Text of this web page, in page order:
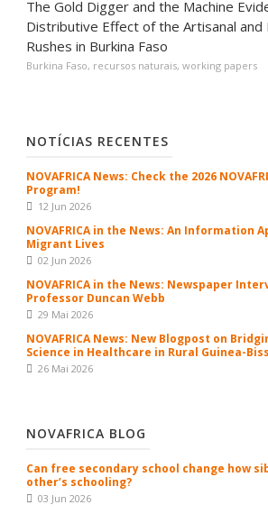
The Gold Digger and the Machine
Distributive Effect of the Artisanal and
Rushes in Burkina Faso
Burkina Faso, recursos naturais, working papers
NOTÍCIAS RECENTES
NOVAFRICA News: Check the 2026
Program!
12 Jun 2026
NOVAFRICA in the News: An Information
Migrant Lives
02 Jun 2026
NOVAFRICA in the News: Newspaper
Professor Duncan Webb
29 Mai 2026
NOVAFRICA News: New Blogpost on
Science in Healthcare in Rural Guinea-
26 Mai 2026
NOVAFRICA BLOG
Can free secondary school change how
other’s schooling?
03 Jun 2026